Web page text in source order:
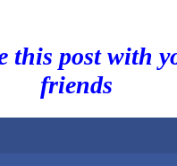
this post with
friends